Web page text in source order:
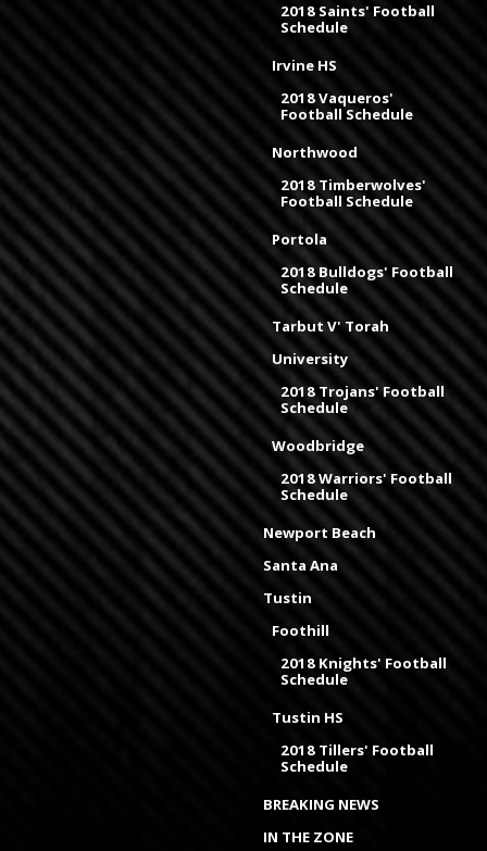
2018 Saints' Football
Schedule
Irvine HS
2018 Vaqueros'
Football Schedule
Northwood
2018 Timberwolves'
Football Schedule
Portola
2018 Bulldogs' Football
Schedule
Tarbut V' Torah
University
2018 Trojans' Football
Schedule
Woodbridge
2018 Warriors' Football
Schedule
Newport Beach
Santa Ana
Tustin
Foothill
2018 Knights' Football
Schedule
Tustin HS
2018 Tillers' Football
Schedule
BREAKING NEWS
IN THE ZONE